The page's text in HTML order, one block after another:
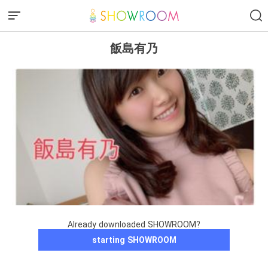
飯島有乃
Already downloaded SHOWROOM?
starting SHOWROOM